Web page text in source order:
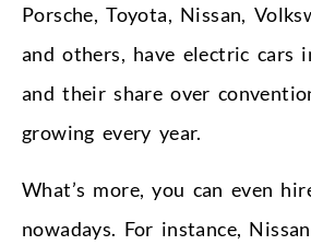
Porsche, Toyota, Nissan,
and others, have electric cars
and their share over
growing every year.
What’s more, you can even
nowadays. For instance,